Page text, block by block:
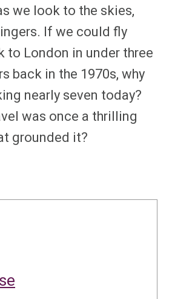
we look to the skies,
If we could fly
to London in under three
back in the 1970s, why
nearly seven today?
was once a thrilling
grounded it?